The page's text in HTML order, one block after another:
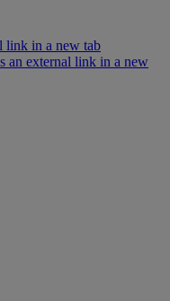
link in a new tab
an external link in a new